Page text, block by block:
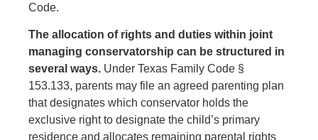
Code.
The allocation of rights and duties within joint
managing conservatorship can be structured in
several ways. Under Texas Family Code §
153.133, parents may file an agreed parenting plan
that designates which conservator holds the
exclusive right to designate the child’s primary
residence and allocates remaining parental rights